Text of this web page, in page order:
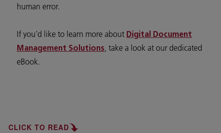
human error.
If you’d like to learn more about Digital Document
Management Solutions, take a look at our dedicated
eBook.
CLICK TO READ